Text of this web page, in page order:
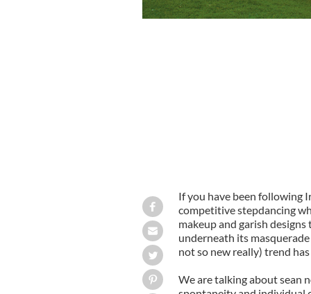
If you have been following
competitive stepdancing
makeup and garish
underneath its
not so new really) trend
We are talking about sean